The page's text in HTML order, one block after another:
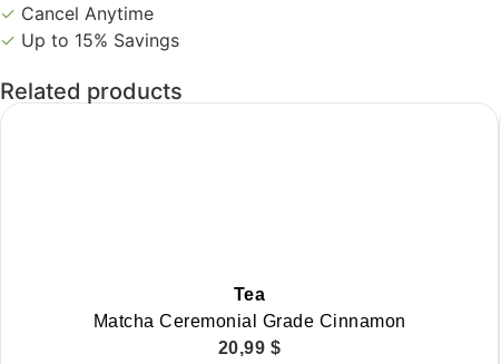
✓ Cancel Anytime
✓ Up to 15% Savings
Related products
Tea
Matcha Ceremonial Grade Cinnamon
20,99 $